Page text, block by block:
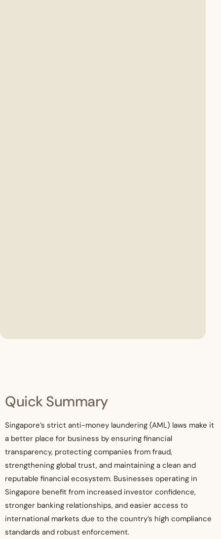
Quick Summary
Singapore’s strict anti-money laundering (AML) laws make it
a better place for business by ensuring financial
transparency, protecting companies from fraud,
strengthening global trust, and maintaining a clean and
reputable financial ecosystem. Businesses operating in
Singapore benefit from increased investor confidence,
stronger banking relationships, and easier access to
international markets due to the country’s high compliance
standards and robust enforcement.